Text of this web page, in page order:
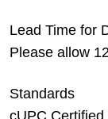
Lead Time for
Please allow
Standards